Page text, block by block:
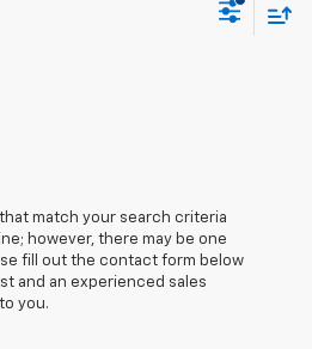
match your search criteria
however, there may be one
fill out the contact form below
and an experienced sales
you.